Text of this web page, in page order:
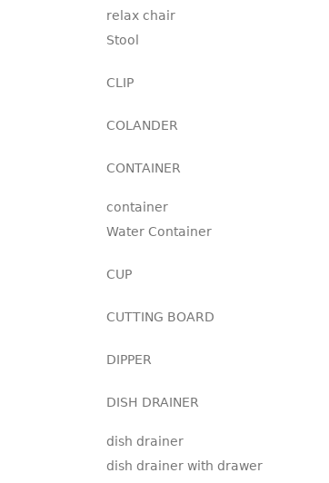
relax chair
Stool
CLIP
COLANDER
CONTAINER
container
Water Container
CUP
CUTTING BOARD
DIPPER
DISH DRAINER
dish drainer
dish drainer with drawer